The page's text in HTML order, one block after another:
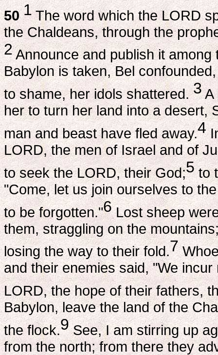
50 1The word which the LORD
the Chaldeans, through the
2Announce and publish it among
Babylon is taken, Bel
to shame, her idols shattered.3A
her to turn her land into a desert,
man and beast have fled away.4
LORD, the men of Israel and of
to seek the LORD, their God;5to
"Come, let us join ourselves to
to be forgotten."6Lost sheep
them, straggling on the
losing the way to their fold.7
and their enemies said, "We
LORD, the hope of their fathers,
Babylon, leave the land of the
the flock.9See, I am stirring up
from the north; from there they